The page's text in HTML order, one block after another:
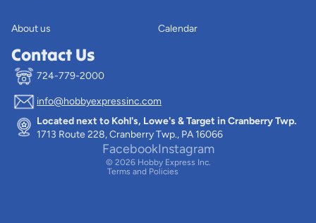
About us Calendar
Contact Us
724-779-2000
info@hobbyexpressinc.com
Located next to Kohl's, Lowe's & Target in Cranberry Twp.
1713 Route 228, Cranberry Twp., PA 16066
FacebookInstagram
© 2026 Hobby Express Inc.
Terms and Policies
Privacy policy
Terms of service
Contact information